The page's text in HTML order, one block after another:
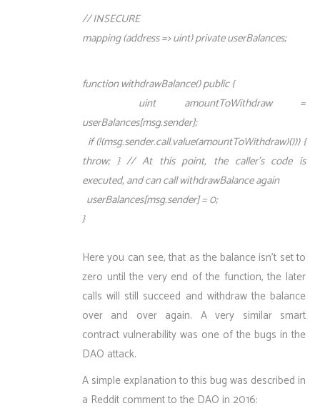
// INSECURE
mapping (address => uint) private userBalances;
function withdrawBalance() public {
uint amountToWithdraw =
userBalances[msg.sender];
if (!(msg.sender.call.value(amountToWithdraw)())) {
throw; } // At this point, the caller’s code is
executed, and can call withdrawBalance again
userBalances[msg.sender] = 0;
}
Here you can see, that as the balance isn’t set to
zero until the very end of the function, the later
calls will still succeed and withdraw the balance
over and over again. A very similar smart
contract vulnerability was one of the bugs in the
DAO attack.
A simple explanation to this bug was described in
a Reddit comment to the DAO in 2016: